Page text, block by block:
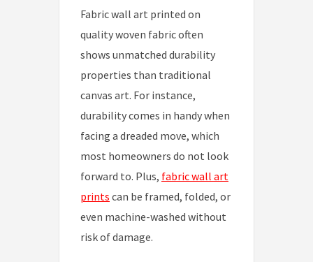
Fabric wall art printed on
quality woven fabric often
shows unmatched durability
properties than traditional
canvas art. For instance,
durability comes in handy when
facing a dreaded move, which
most homeowners do not look
forward to. Plus, fabric wall art
prints can be framed, folded, or
even machine-washed without
risk of damage.